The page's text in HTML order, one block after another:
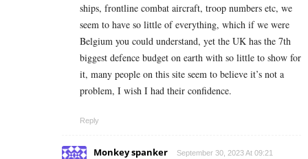
ships, frontline combat aircraft, troop numbers etc, we
seem to have so little of everything, which if we were
Belgium you could understand, yet the UK has the 7th
biggest defence budget on earth with so little to show for
it, many people on this site seem to believe it’s not a
problem, I wish I had their confidence.
Reply
Monkey spanker September 30, 2023 At 09:21